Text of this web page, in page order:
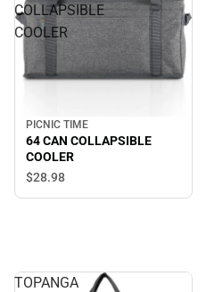
COLLAPSIBLE
COOLER
PICNIC TIME
64 CAN COLLAPSIBLE
COOLER
$28.98
TOPANGA